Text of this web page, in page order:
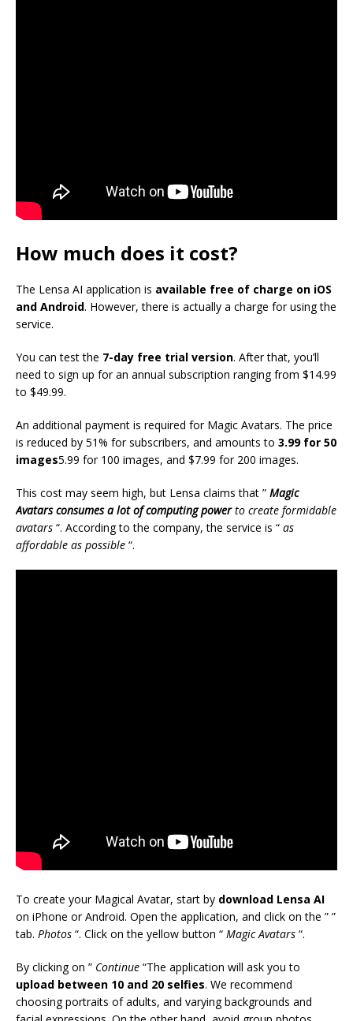
How much does it cost?
The Lensa AI application is available free of charge on iOS
and Android. However, there is actually a charge for using the
service.
You can test the 7-day free trial version. After that, you’ll
need to sign up for an annual subscription ranging from $14.99
to $49.99.
An additional payment is required for Magic Avatars. The price
is reduced by 51% for subscribers, and amounts to 3.99 for 50
images5.99 for 100 images, and $7.99 for 200 images.
This cost may seem high, but Lensa claims that ” Magic
Avatars consumes a lot of computing powerto create formidable
avatars “. According to the company, the service is “ as
affordable as possible “.
To create your Magical Avatar, start by download Lensa AI
on iPhone or Android. Open the application, and click on the ” ”
tab. Photos “. Click on the yellow button “ Magic Avatars “.
By clicking on ” Continue “The application will ask you to
upload between 10 and 20 selfies. We recommend
choosing portraits of adults, and varying backgrounds and